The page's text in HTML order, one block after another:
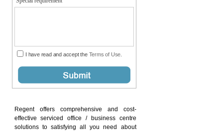
Regent offers comprehensive and cost-
effective serviced office / business centre
solutions to satisfying all you need about